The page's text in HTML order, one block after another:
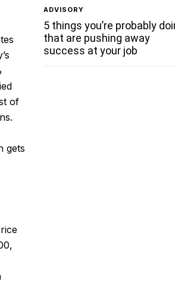
of
gets
ADVISORY
5 things you’re probably
that are pushing away
success at your job